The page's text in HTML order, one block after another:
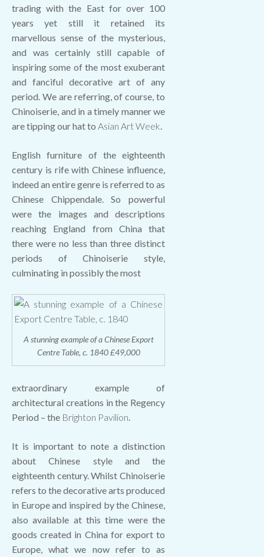
trading with the East for over 100
years yet still it retained its
marvellous sense of the mysterious,
and was certainly still capable of
inspiring some of the most exuberant
and fanciful decorative art of any
period. We are referring, of course, to
Chinoiserie, and in a timely manner we
are tipping our hat to Asian Art Week.
English furniture of the eighteenth
century is rife with Chinese influence,
indeed an entire genre is referred to as
Chinese Chippendale. So powerful
were the images and descriptions
reaching England from China that
there were no less than three distinct
periods of Chinoiserie style,
culminating in possibly the most
A stunning example of a Chinese Export
Centre Table, c. 1840 £49,000
extraordinary example of
architectural creations in the Regency
Period – the Brighton Pavilion.
It is important to note a distinction
about Chinese style and the
eighteenth century. Whilst Chinoiserie
refers to the decorative arts produced
in Europe and inspired by the Chinese,
also available at this time were the
goods created in China for export to
Europe, what we now refer to as